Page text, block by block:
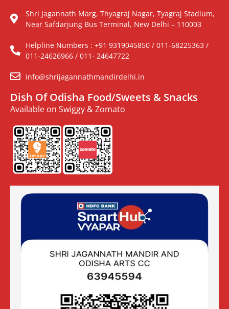
Shri Jagannath Marg, Thyagraj Nagar, Tyagraj Stadium,
Near Safdarjung Bus Terminal, New Delhi – 110003
Helpline Numbers : +91 9319045850 / 011-68225363 /
011-24626966 / 011- 24647722
info@shrijagannathmandirdelhi.in
Dish Of Odisha Food/Sweets & Snacks
Available on Swiggy & Zomato